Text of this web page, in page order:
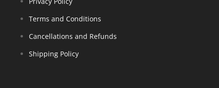
Terms and Conditions
Cancellations and Refunds
Shipping Policy